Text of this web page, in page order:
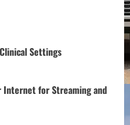
Settings
Internet for Streaming and